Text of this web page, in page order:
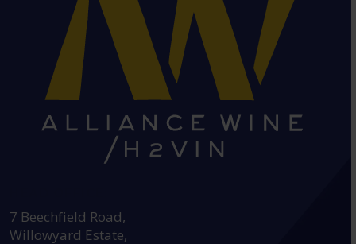
7 Beechfield Road,
Willowyard Estate,